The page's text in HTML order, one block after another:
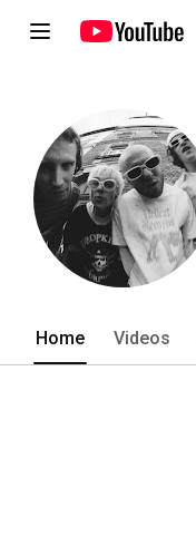
Home Videos